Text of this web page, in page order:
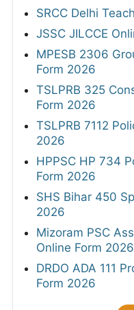
SRCC Delhi
JSSC JILCCE
MPESB 2306
Form 2026
TSLPRB 325
Form 2026
TSLPRB 7112
2026
HPPSC HP 734
Form 2026
SHS Bihar 450
2026
Mizoram PSC
Online Form 2026
DRDO ADA 111
Form 2026